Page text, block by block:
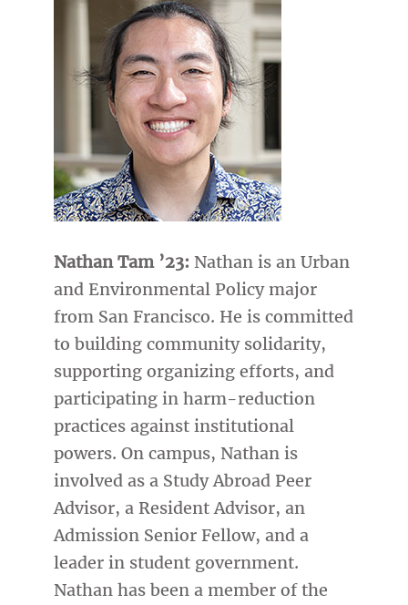
Nathan Tam ’23: Nathan is an Urban
and Environmental Policy major
from San Francisco. He is committed
to building community solidarity,
supporting organizing efforts, and
participating in harm-reduction
practices against institutional
powers. On campus, Nathan is
involved as a Study Abroad Peer
Advisor, a Resident Advisor, an
Admission Senior Fellow, and a
leader in student government.
Nathan has been a member of the